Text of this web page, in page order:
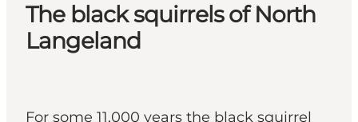
The black squirrels of North
Langeland
For some 11,000 years the black squirrel